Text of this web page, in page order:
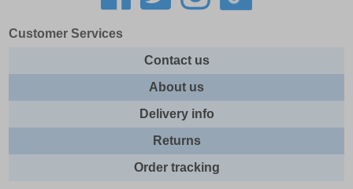
Customer Services
Contact us
About us
Delivery info
Returns
Order tracking